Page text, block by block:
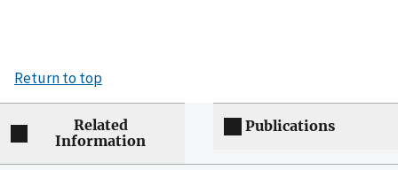
Return to top
Related
Information
Publications